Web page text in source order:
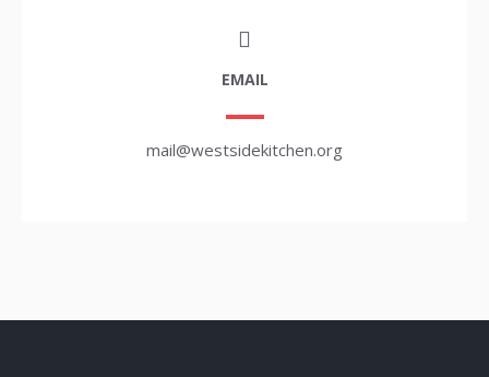
EMAIL
mail@westsidekitchen.org